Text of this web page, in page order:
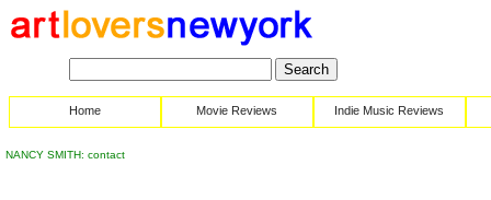
Home Movie Reviews Indie Music Reviews
NANCY SMITH: contact